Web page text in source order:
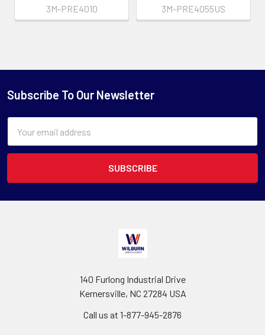
3M-PRE4010
3M-PRE4055US
Subscribe To Our Newsletter
Address
140 Furlong Industrial Drive
Kernersville, NC 27284 USA
Call us at 1-877-945-2876